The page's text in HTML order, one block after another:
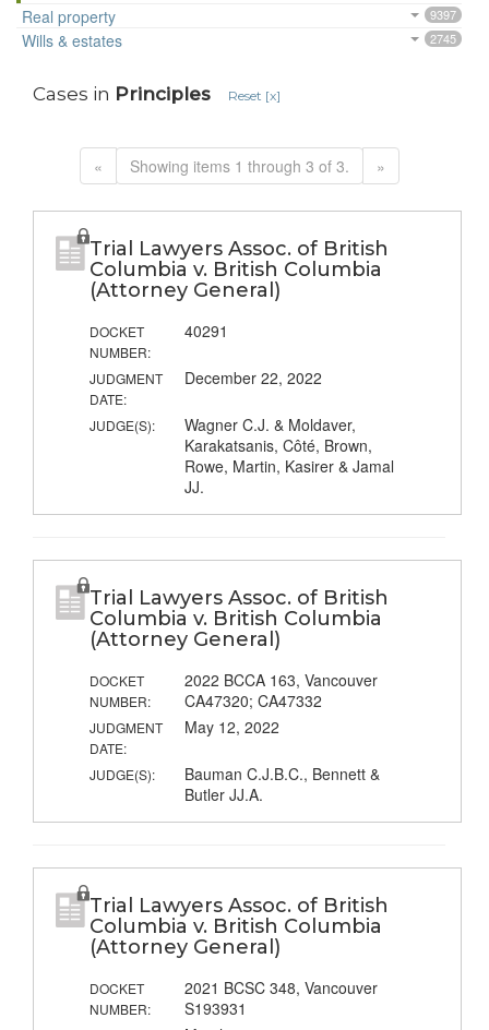
Real property 9397
Wills & estates 2745
Cases in Principles Reset [x]
« Showing items 1 through 3 of 3. »
Trial Lawyers Assoc. of British
Columbia v. British Columbia
(Attorney General)
DOCKET
NUMBER:
40291
JUDGMENT
DATE:
December 22, 2022
JUDGE(S):
Wagner C.J. & Moldaver,
Karakatsanis, Côté, Brown,
Rowe, Martin, Kasirer & Jamal
JJ.
Trial Lawyers Assoc. of British
Columbia v. British Columbia
(Attorney General)
DOCKET
NUMBER:
2022 BCCA 163, Vancouver
CA47320; CA47332
JUDGMENT
DATE:
May 12, 2022
JUDGE(S):
Bauman C.J.B.C., Bennett &
Butler JJ.A.
Trial Lawyers Assoc. of British
Columbia v. British Columbia
(Attorney General)
DOCKET
NUMBER:
2021 BCSC 348, Vancouver
S193931